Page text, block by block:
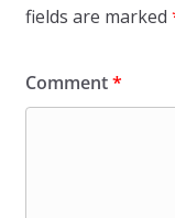
fields are marked
Comment*